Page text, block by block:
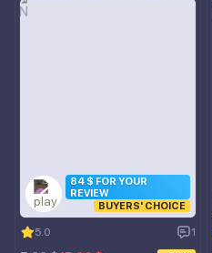
84 $ FOR YOUR
REVIEW
BUYERS' CHOICE
5.0 1